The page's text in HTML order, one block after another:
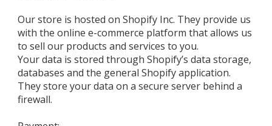
Our store is hosted on Shopify Inc. They provide us
with the online e-commerce platform that allows us
to sell our products and services to you.
Your data is stored through Shopify’s data storage,
databases and the general Shopify application.
They store your data on a secure server behind a
firewall.